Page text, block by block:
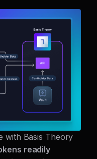
with Basis Theory
readily